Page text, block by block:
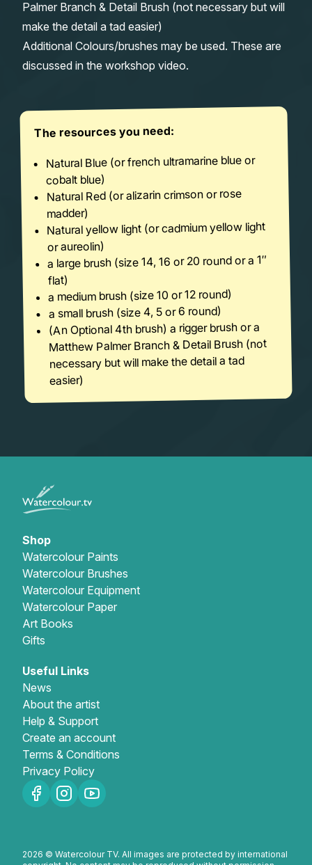
Palmer Branch & Detail Brush (not necessary but will
make the detail a tad easier)
Additional Colours/brushes may be used. These are
discussed in the workshop video.
The resources you need:
Natural Blue (or french ultramarine blue or
cobalt blue)
Natural Red (or alizarin crimson or rose
madder)
Natural yellow light (or cadmium yellow light
or aureolin)
a large brush (size 14, 16 or 20 round or a 1″
flat)
a medium brush (size 10 or 12 round)
a small brush (size 4, 5 or 6 round)
(An Optional 4th brush) a rigger brush or a
Matthew Palmer Branch & Detail Brush (not
necessary but will make the detail a tad
easier)
Shop
Watercolour Paints
Watercolour Brushes
Watercolour Equipment
Watercolour Paper
Art Books
Gifts
Useful Links
News
About the artist
Help & Support
Create an account
Terms & Conditions
Privacy Policy
2026 © Watercolour TV. All images are protected by international